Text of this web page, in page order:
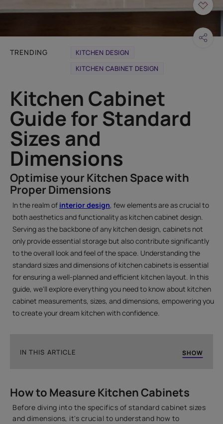
TRENDING
KITCHEN DESIGN
KITCHEN CABINET DESIGN
Kitchen Cabinet
Guide for Standard
Sizes and
Dimensions
Optimise your Kitchen Space with
Proper Dimensions
In the realm of interior design, few elements are as crucial to
both aesthetics and functionality as kitchen cabinet design.
Serving as the backbone of any kitchen design, cabinets not
only provide essential storage but also contribute significantly
to the overall look and feel of the space. Understanding the
standard sizes and dimensions of kitchen cabinets is essential
for ensuring a well-planned and efficient kitchen layout. In this
guide, we'll explore everything you need to know about kitchen
cabinet measurements, sizes, and dimensions, empowering you
to create your dream kitchen with confidence.
IN THIS ARTICLE SHOW
Introduction to Standard Indian Kitchen Cabinet
1. Base Kitchen Cabinet Dimensions
How to Measure Kitchen Cabinets
Before diving into the specifics of standard cabinet sizes
and dimensions, it's crucial to understand how to